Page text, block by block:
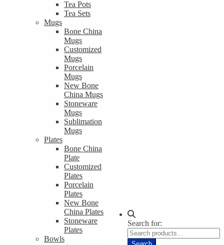
Tea Pots
Tea Sets
Mugs
Bone China
Mugs
Customized
Mugs
Porcelain
Mugs
New Bone
China Mugs
Stoneware
Mugs
Sublimation
Mugs
Plates
Bone China
Plate
Customized
Plates
Porcelain
Plates
New Bone
China Plates
Stoneware
Plates
Bowls
Search for:
Search